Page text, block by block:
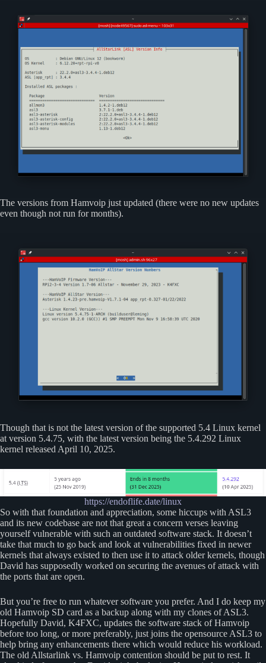
The versions from Hamvoip just updated (there were no new updates
even though not run for months).
Though that is not the latest version of the supported 5.4 Linux kernel
at version 5.4.75, with the latest version being the 5.4.292 Linux
kernel released April 10, 2025.
https://endoflife.date/linux
So with that foundation and appreciation, some hiccups with ASL3
and its new codebase are not that great a concern verses leaving
yourself vulnerable with such an outdated software stack. It doesn’t
take that much to go back and look at vulnerabilities fixed in newer
kernels that always existed to then use it to attack older kernels, though
David has supposedly worked on securing the avenues of attack with
the ports that are open.
But you’re free to run whatever software you prefer. And I do keep my
old Hamvoip SD card as a backup along with my clones of ASL3.
Hopefully David, K4FXC, updates the software stack of Hamvoip
before too long, or more preferably, just joins the opensource ASL3 to
help bring any enhancements there which would reduce his workload.
The old Allstarlink vs. Hamvoip contention should be put to rest. It